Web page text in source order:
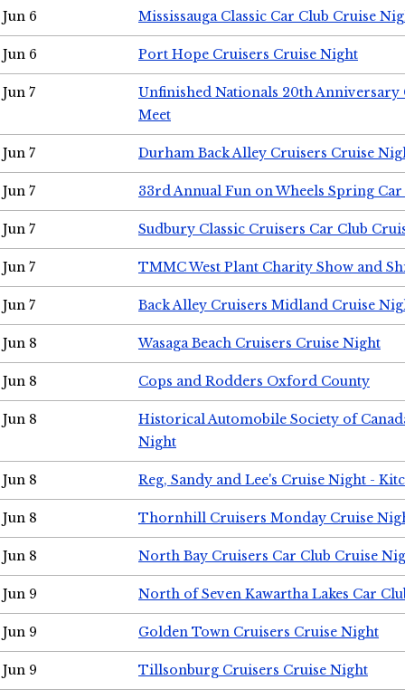
Jun 6 Mississauga Classic Car Club Cruise
Jun 6 Port Hope Cruisers Cruise Night
Jun 7
Unfinished Nationals 20th Anniversary
Meet
Jun 7 Durham Back Alley Cruisers Cruise
Jun 7 33rd Annual Fun on Wheels Spring Car
Jun 7 Sudbury Classic Cruisers Car Club
Jun 7 TMMC West Plant Charity Show and
Jun 7 Back Alley Cruisers Midland Cruise
Jun 8 Wasaga Beach Cruisers Cruise Night
Jun 8 Cops and Rodders Oxford County
Jun 8
Historical Automobile Society of
Night
Jun 8 Reg, Sandy and Lee's Cruise Night -
Jun 8 Thornhill Cruisers Monday Cruise
Jun 8 North Bay Cruisers Car Club Cruise
Jun 9 North of Seven Kawartha Lakes Car
Jun 9 Golden Town Cruisers Cruise Night
Jun 9 Tillsonburg Cruisers Cruise Night